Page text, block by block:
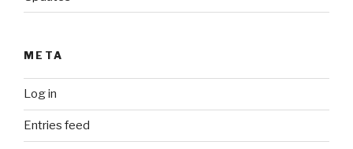
META
Log in
Entries feed